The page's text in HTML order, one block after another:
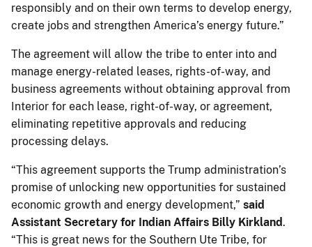
responsibly and on their own terms to develop energy,
create jobs and strengthen America’s energy future.”
The agreement will allow the tribe to enter into and
manage energy-related leases, rights-of-way, and
business agreements without obtaining approval from
Interior for each lease, right-of-way, or agreement,
eliminating repetitive approvals and reducing
processing delays.
“This agreement supports the Trump administration’s
promise of unlocking new opportunities for sustained
economic growth and energy development,” said
Assistant Secretary for Indian Affairs Billy Kirkland.
“This is great news for the Southern Ute Tribe, for